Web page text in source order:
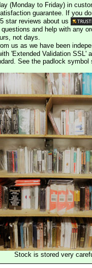
(Monday to Friday) in
guarantee. If you
star reviews about us
and help with any
not days.
us as we have been
'Extended Validation SSL'
See the padlock
Stock is stored very